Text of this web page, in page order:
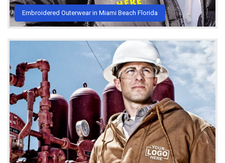
Embroidered Outerwear in Miami Beach Florida